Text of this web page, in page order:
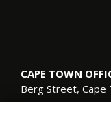
CAPE TOWN
Berg Street, Cape